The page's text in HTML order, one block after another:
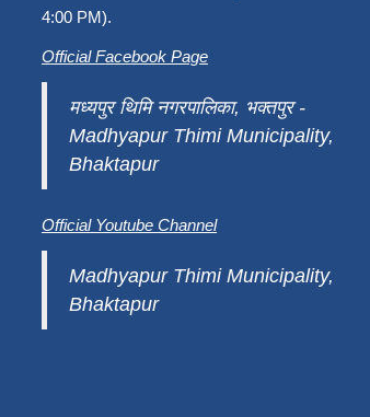
4:00 PM).
Official Facebook Page
मध्यपुर थिमि नगरपालिका, भक्तपुर -
Madhyapur Thimi Municipality,
Bhaktapur
Official Youtube Channel
Madhyapur Thimi Municipality,
Bhaktapur